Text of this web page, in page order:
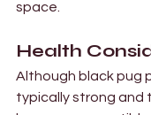
space.
Health
Although black pug
typically strong and